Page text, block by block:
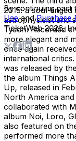
2015: a soul-
astrophysicist and
Tyson. Recorded
more elegant and
once again
international
was released by
the album Things
Up, released in
North America
collaborated with
album Noi, Loro,
also featured on
performed more
By continuing past
Use and Purchase
TicketWeb2026,